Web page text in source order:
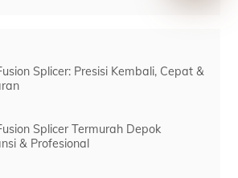
Splicer: Presisi Kembali, Cepat &
Splicer Termurah Depok
& Profesional